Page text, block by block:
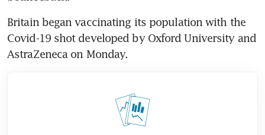
Britain began vaccinating its population with the
Covid-19 shot developed by Oxford University and
AstraZeneca on Monday.